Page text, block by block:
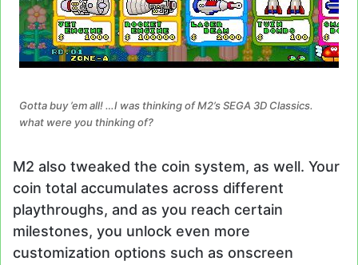
Gotta buy ’em all! …I was thinking of M2’s SEGA 3D Classics.
what were you thinking of?
M2 also tweaked the coin system, as well. Your
coin total accumulates across different
playthroughs, and as you reach certain
milestones, you unlock even more
customization options such as onscreen